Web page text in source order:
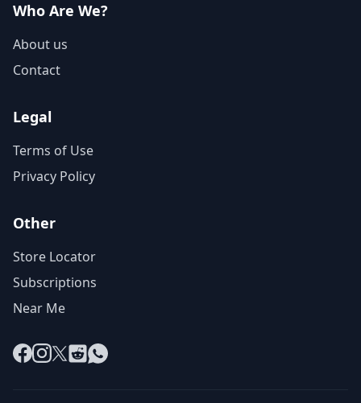
Who Are We?
About us
Contact
Legal
Terms of Use
Privacy Policy
Other
Store Locator
Subscriptions
Near Me
Facebook
Instagram
X RedditWhatsApp